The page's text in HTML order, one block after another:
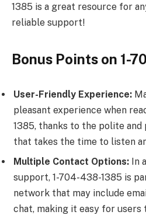
1385 is a great resource for
reliable support!
Bonus Points on 1-
User-Friendly Experience:
pleasant experience when
1385, thanks to the polite
that takes the time to listen
Multiple Contact Options: In
support, 1-704-438-1385 is
network that may include
chat, making it easy for